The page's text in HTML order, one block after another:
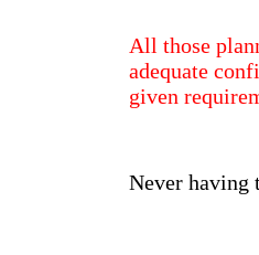
All those
adequate
given
Never having